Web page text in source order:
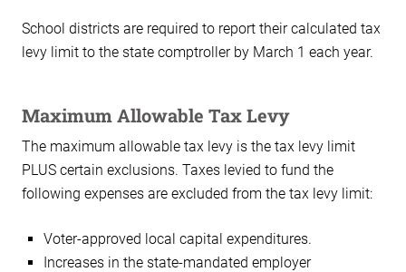
School districts are required to report their calculated tax
levy limit to the state comptroller by March 1 each year.
Maximum Allowable Tax Levy
The maximum allowable tax levy is the tax levy limit
PLUS certain exclusions. Taxes levied to fund the
following expenses are excluded from the tax levy limit:
Voter-approved local capital expenditures.
Increases in the state-mandated employer